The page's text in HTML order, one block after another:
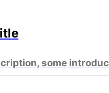
some